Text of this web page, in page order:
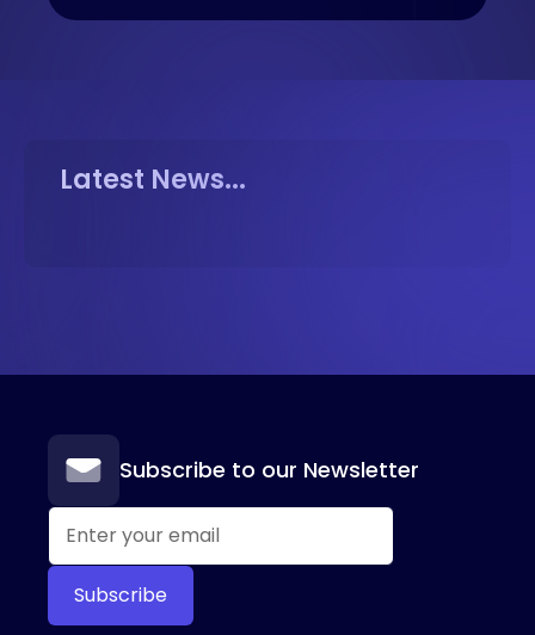
Latest News...
Subscribe to our Newsletter